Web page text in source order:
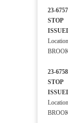
23-
23-